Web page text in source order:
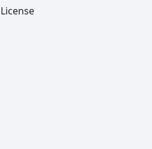
License